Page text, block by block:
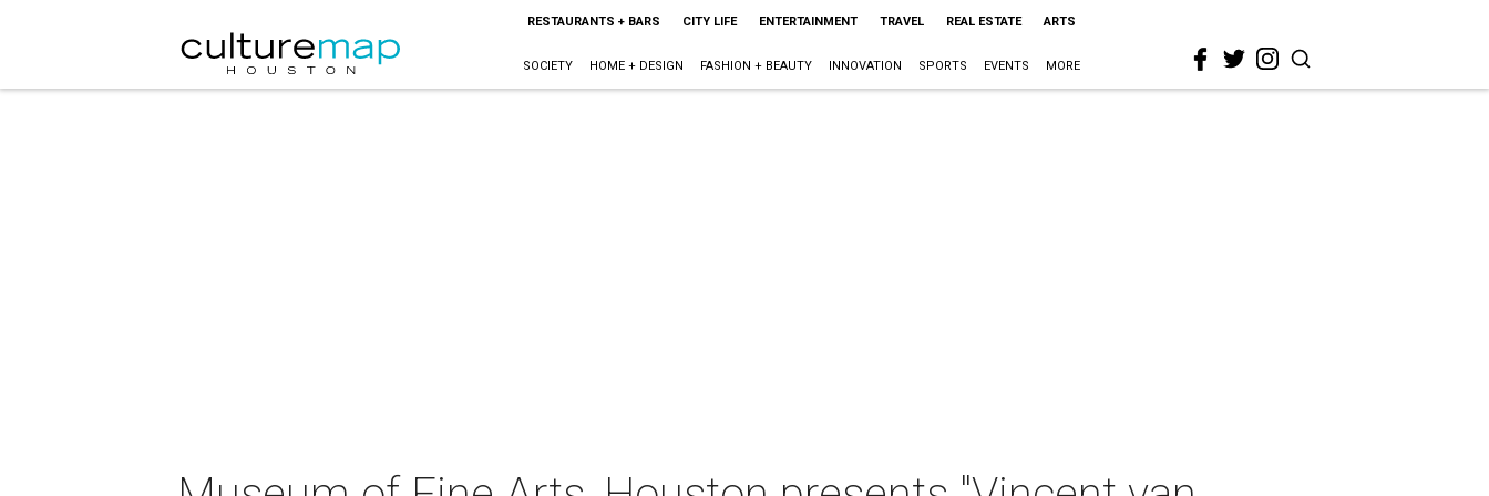
RESTAURANTS + BARS CITY LIFE ENTERTAINMENT TRAVEL REAL ESTATE ARTS
SOCIETY HOME + DESIGN FASHION + BEAUTY INNOVATION SPORTS EVENTS MORE